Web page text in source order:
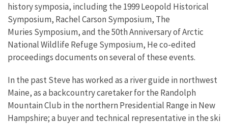
history symposia, including the 1999 Leopold Historical
Symposium, Rachel Carson Symposium, The
Muries Symposium, and the 50th Anniversary of Arctic
National Wildlife Refuge Symposium, He co-edited
proceedings documents on several of these events.
In the past Steve has worked as a river guide in northwest
Maine, as a backcountry caretaker for the Randolph
Mountain Club in the northern Presidential Range in New
Hampshire; a buyer and technical representative in the ski